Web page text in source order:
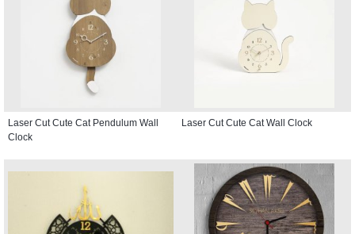
Laser Cut Cute Cat Pendulum Wall
Clock
Laser Cut Cute Cat Wall Clock